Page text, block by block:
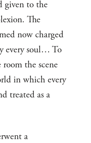
given to the
The
now charged
every soul… To
the scene
in which every
treated as a
a